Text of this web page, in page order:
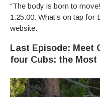
“The body is born to
1:25:00: What’s on tap
website.
Last Episode: Meet
four Cubs: the Most